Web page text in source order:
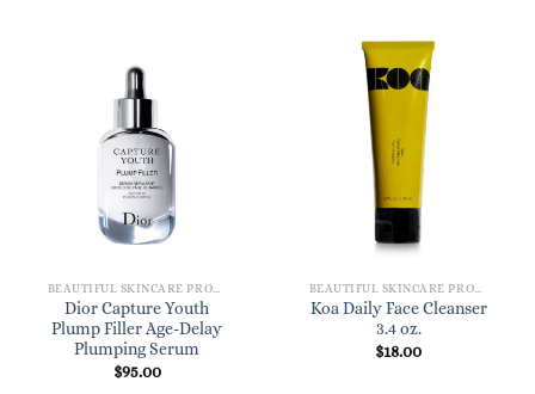
Dior Capture Youth
Plump Filler Age-Delay
Plumping Serum
$95.00
Koa Daily Face Cleanser
3.4 oz.
$18.00